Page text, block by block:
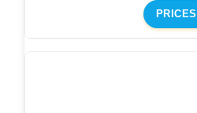
PRICES